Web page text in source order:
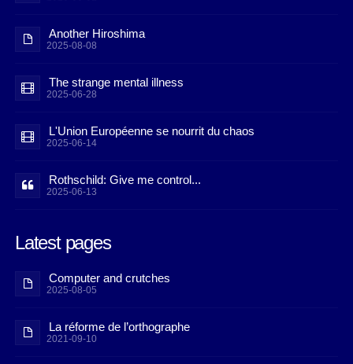
Another Hiroshima
2025-08-08
The strange mental illness
2025-06-28
L'Union Européenne se nourrit du chaos
2025-06-14
Rothschild: Give me control...
2025-06-13
Latest pages
Computer and crutches
2025-08-05
La réforme de l’orthographe
2021-09-10